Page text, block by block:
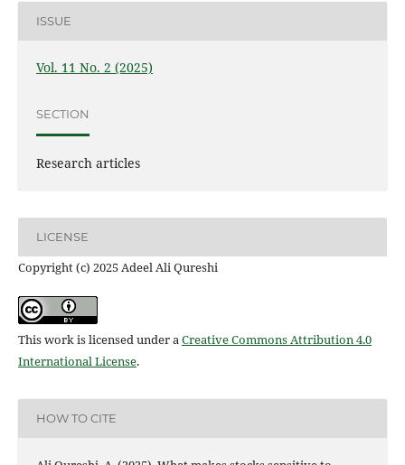
ISSUE
Vol. 11 No. 2 (2025)
SECTION
Research articles
LICENSE
Copyright (c) 2025 Adeel Ali Qureshi
This work is licensed under aCreative Commons Attribution 4.0
International License.
HOW TO CITE